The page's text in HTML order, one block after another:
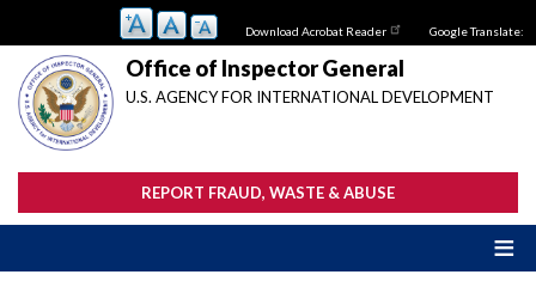
main
content
Download Acrobat Reader Google Translate:
Office of Inspector General
U.S. AGENCY FOR INTERNATIONAL DEVELOPMENT
REPORT FRAUD, WASTE & ABUSE